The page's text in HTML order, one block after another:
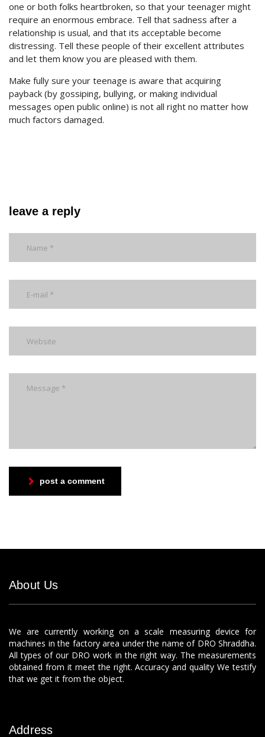
one or both folks heartbroken, so that your teenager might
require an enormous embrace. Tell that sadness after a
relationship is usual, and that its acceptable become
distressing. Tell these people of their excellent attributes
and let them know you are pleased with them.
Make fully sure your teenage is aware that acquiring
payback (by gossiping, bullying, or making individual
messages open public online) is not all right no matter how
much factors damaged.
leave a reply
post a comment
About Us
We are currently working on a scale measuring device for
machines in the factory area under the name of DRO Shraddha.
All types of our DRO work in the right way. The measurements
obtained from it meet the right. Accuracy and quality We testify
that we get it from the object.
Address